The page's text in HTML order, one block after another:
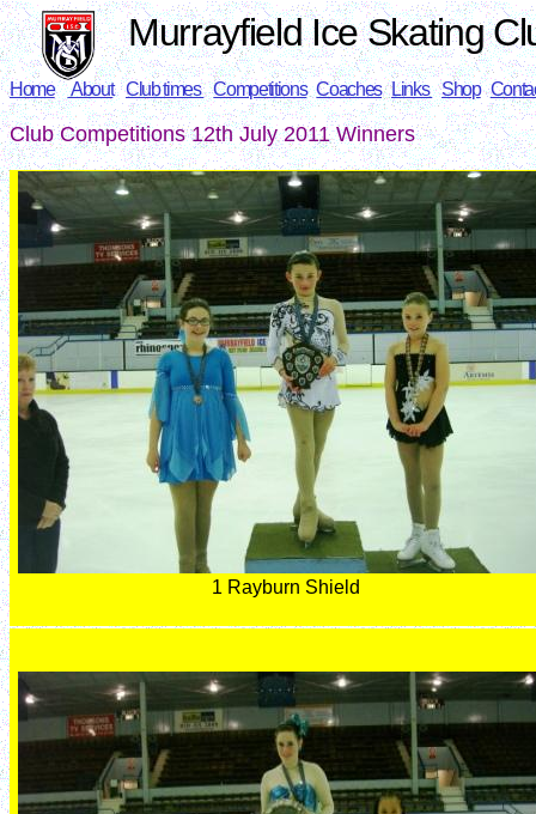
Murrayfield Ice Skating
Home About Club times Competitions Coaches Links Shop
Club Competitions 12th July 2011 Winners
1 Rayburn Shield